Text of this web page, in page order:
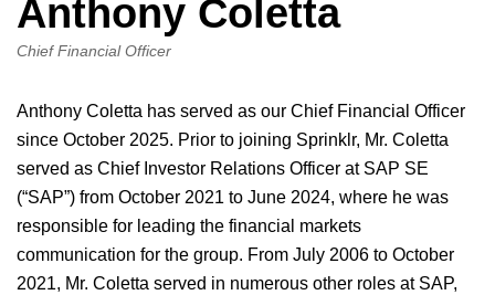
Anthony Coletta
Chief Financial Officer
Anthony Coletta has served as our Chief Financial Officer
since October 2025. Prior to joining Sprinklr, Mr. Coletta
served as Chief Investor Relations Officer at SAP SE
(“SAP”) from October 2021 to June 2024, where he was
responsible for leading the financial markets
communication for the group. From July 2006 to October
2021, Mr. Coletta served in numerous other roles at SAP,